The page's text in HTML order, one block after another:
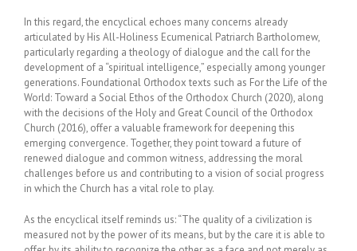
In this regard, the encyclical echoes many concerns already
articulated by His All-Holiness Ecumenical Patriarch Bartholomew,
particularly regarding a theology of dialogue and the call for the
development of a “spiritual intelligence,” especially among younger
generations. Foundational Orthodox texts such as For the Life of the
World: Toward a Social Ethos of the Orthodox Church (2020), along
with the decisions of the Holy and Great Council of the Orthodox
Church (2016), offer a valuable framework for deepening this
emerging convergence. Together, they point toward a future of
renewed dialogue and common witness, addressing the moral
challenges before us and contributing to a vision of social progress
in which the Church has a vital role to play.
As the encyclical itself reminds us: “The quality of a civilization is
measured not by the power of its means, but by the care it is able to